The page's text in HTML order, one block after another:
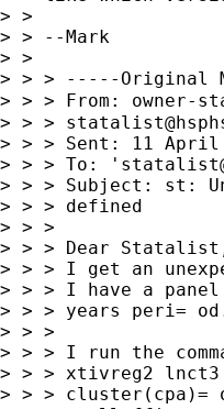
> >
> > --Mark
> >
> > > -----Original
> > > From: owner-
> > >
> > > Sent: 11 April
> > > To: '
> > > Subject: st:
> > > defined
> > >
> > > Dear
> > > I get an
> > > I have a
> > > years peri=
> > >
> > > I run the
> > > xtivreg2 lnct3
> > > cluster(cpa)=